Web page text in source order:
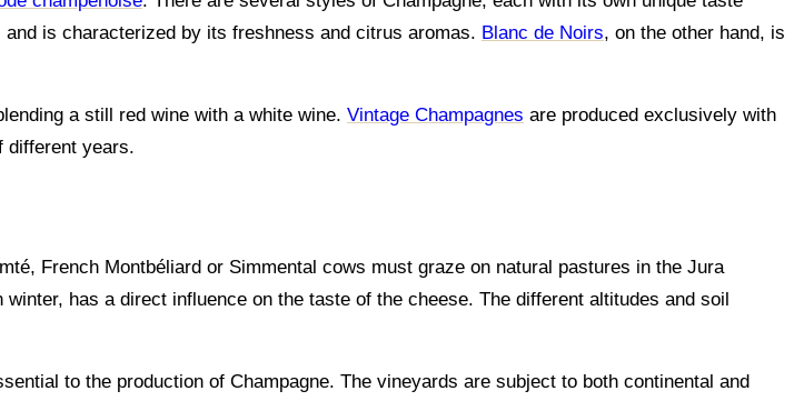
is characterized by its freshness and citrus aromas. Blanc de Noirs, on the other hand, is
a still red wine with a white wine. Vintage Champagnes are produced exclusively with
different years.
French Montbéliard or Simmental cows must graze on natural pastures in the Jura
has a direct influence on the taste of the cheese. The different altitudes and soil
to the production of Champagne. The vineyards are subject to both continental and